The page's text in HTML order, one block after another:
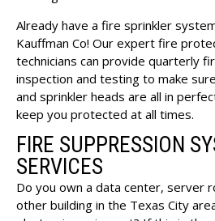
Already have a fire sprinkler
Kauffman Co! Our expert fire
technicians can provide quarterly
inspection and testing to make
and sprinkler heads are all in
keep you protected at all times.
FIRE SUPPRESSION
SERVICES
Do you own a data center, server
other building in the Texas City